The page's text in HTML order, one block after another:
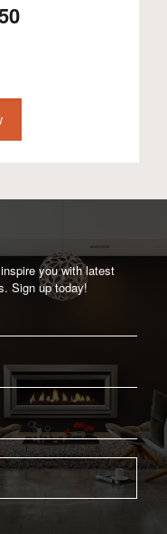
you with latest
Sign up today!